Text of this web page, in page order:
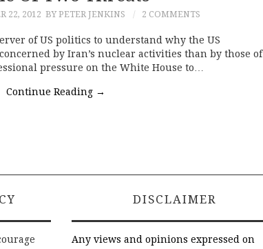
22, 2012 BY PETER JENKINS 2 COMMENTS
of US politics to understand why the US
by Iran’s nuclear activities than by those of
pressure on the White House to…
Continue Reading →
DISCLAIMER
Any views and opinions expressed on